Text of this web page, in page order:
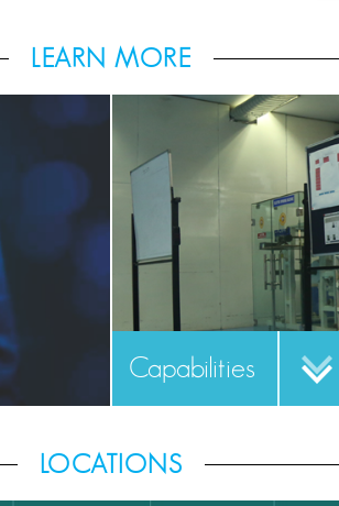
LEARN MORE
Capabilities
LOCATIONS